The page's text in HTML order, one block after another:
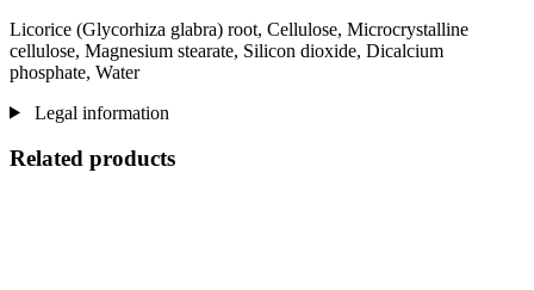
Licorice (Glycorhiza glabra) root, Cellulose, Microcrystalline
cellulose, Magnesium stearate, Silicon dioxide, Dicalcium
phosphate, Water
Legal information
Related products